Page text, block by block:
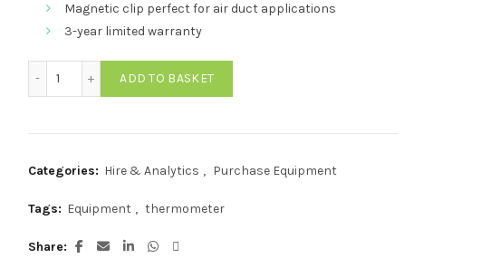
Magnetic clip perfect for air duct applications
3-year limited warranty
ADD TO BASKET
Categories: Hire & Analytics , Purchase Equipment
Tags: Equipment , thermometer
Share